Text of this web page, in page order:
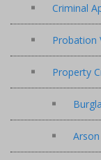
Criminal
Probation
Property
Arson